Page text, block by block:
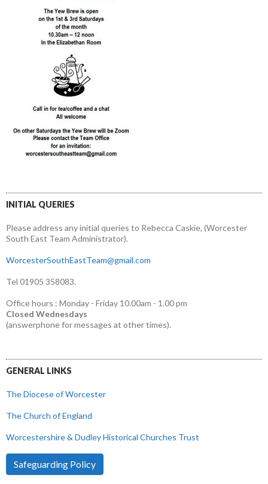
INITIAL QUERIES
Please address any initial queries to Rebecca Caskie, (Worcester
South East Team Administrator).
WorcesterSouthEastTeam@gmail.com
Tel 01905 358083.
Office hours : Monday - Friday 10.00am - 1.00 pm
Closed Wednesdays
(answerphone for messages at other times).
GENERAL LINKS
The Diocese of Worcester
The Church of England
Worcestershire & Dudley Historical Churches Trust
Safeguarding Policy